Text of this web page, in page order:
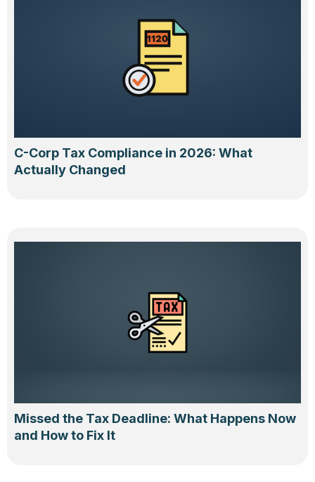
C-Corp Tax Compliance in 2026: What
Actually Changed
Missed the Tax Deadline: What Happens Now
and How to Fix It